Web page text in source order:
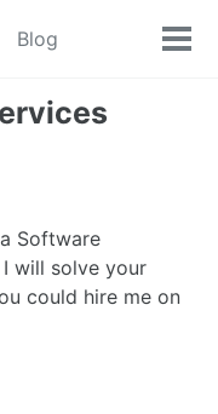
Blog
Toggle
Software
I will solve your
could hire me on